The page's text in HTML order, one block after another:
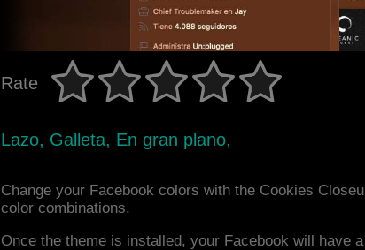
Rate
Lazo, Galleta, En gran plano,
Change your Facebook colors with the Cookies
color combinations.
Once the theme is installed, your Facebook will have